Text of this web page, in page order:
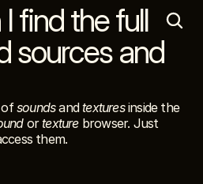
find the full
sources and
of sounds and textures inside the
or texture browser. Just
them.